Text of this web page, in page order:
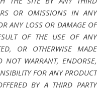
OR OMISSIONS IN ANY
ANY LOSS OR DAMAGE OF
OF THE USE OF ANY
OR OTHERWISE MADE
NOT WARRANT, ENDORSE,
FOR ANY PRODUCT
BY A THIRD PARTY